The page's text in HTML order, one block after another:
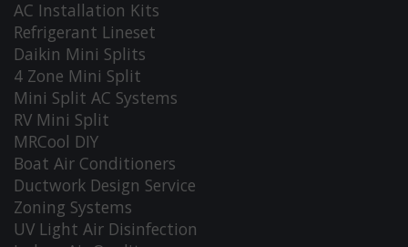
AC Installation Kits
Refrigerant Lineset
Daikin Mini Splits
4 Zone Mini Split
Mini Split AC Systems
RV Mini Split
MRCool DIY
Boat Air Conditioners
Ductwork Design Service
Zoning Systems
UV Light Air Disinfection